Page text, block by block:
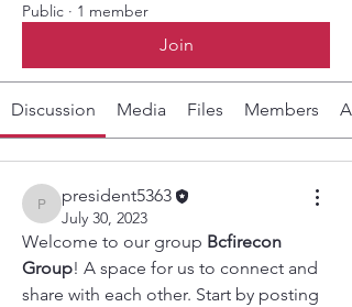
Public · 1 member
Join
Discussion Media Files Members
president5363
president5363
July 30, 2023
Welcome to our group Bcfirecon
Group! A space for us to connect and
share with each other. Start by posting